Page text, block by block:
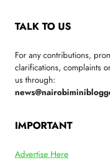
TALK TO US
For any contributions,
clarifications, complaints
us through:
IMPORTANT
Advertise Here